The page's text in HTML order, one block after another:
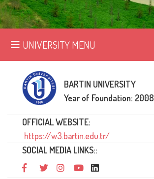
UNIVERSITY MENU
BARTIN UNIVERSITY
Year of Foundation: 2008
OFFICIAL WEBSITE:
https://w3.bartin.edu.tr/
SOCIAL MEDIA LINKS::